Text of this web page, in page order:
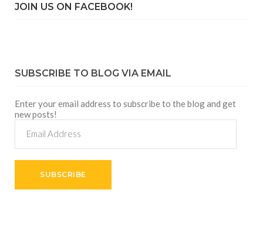
JOIN US ON FACEBOOK!
SUBSCRIBE TO BLOG VIA EMAIL
Enter your email address to subscribe to the blog and get
new posts!
Address
SUBSCRIBE